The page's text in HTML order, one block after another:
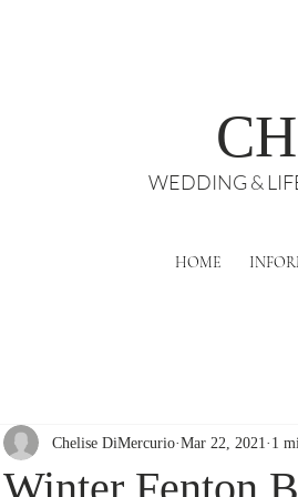
WEDDING &
HOME
Chelise DiMercurio Mar 22, 2021 1